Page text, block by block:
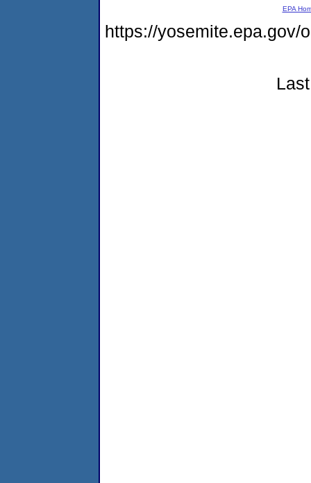
EPA
https://yosemite.epa.gov/